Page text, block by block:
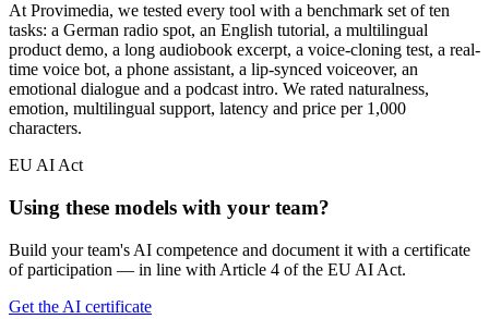
At Provimedia, we tested every tool with a benchmark set of ten
tasks: a German radio spot, an English tutorial, a multilingual
product demo, a long audiobook excerpt, a voice-cloning test, a real-
time voice bot, a phone assistant, a lip-synced voiceover, an
emotional dialogue and a podcast intro. We rated naturalness,
emotion, multilingual support, latency and price per 1,000
characters.
EU AI Act
Using these models with your team?
Build your team's AI competence and document it with a certificate
of participation — in line with Article 4 of the EU AI Act.
Get the AI certificate